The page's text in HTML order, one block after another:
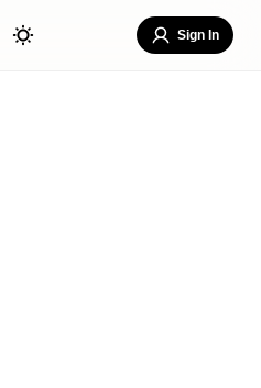
Sign In